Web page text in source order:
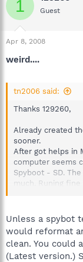
1 Guest
Apr 8, 2008
weird....
tn2006 said:
Thanks 129260,
Already created
sooner.
After got helps in
computer seems
Spyboot - SD.
much. Runing
weired because
give up
Unless a spybot
would reformat
clean. You could
(Latest version.)